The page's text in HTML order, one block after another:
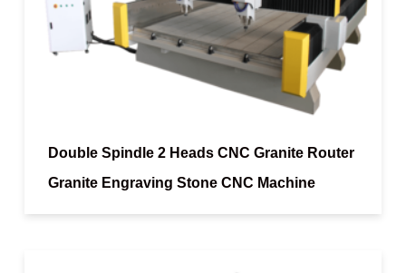
Double Spindle 2 Heads CNC Granite Router
Granite Engraving Stone CNC Machine